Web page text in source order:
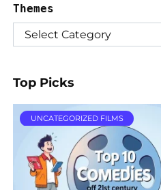
Themes
Top Picks
UNCATEGORIZED FILMS